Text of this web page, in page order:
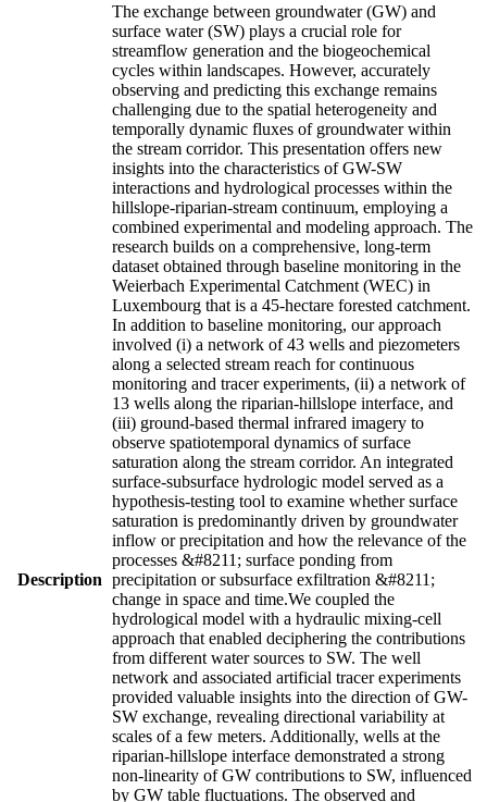
Description
The exchange between groundwater (GW) and
surface water (SW) plays a crucial role for
streamflow generation and the biogeochemical
cycles within landscapes. However, accurately
observing and predicting this exchange remains
challenging due to the spatial heterogeneity and
temporally dynamic fluxes of groundwater within
the stream corridor. This presentation offers new
insights into the characteristics of GW-SW
interactions and hydrological processes within the
hillslope-riparian-stream continuum, employing a
combined experimental and modeling approach. The
research builds on a comprehensive, long-term
dataset obtained through baseline monitoring in the
Weierbach Experimental Catchment (WEC) in
Luxembourg that is a 45-hectare forested catchment.
In addition to baseline monitoring, our approach
involved (i) a network of 43 wells and piezometers
along a selected stream reach for continuous
monitoring and tracer experiments, (ii) a network of
13 wells along the riparian-hillslope interface, and
(iii) ground-based thermal infrared imagery to
observe spatiotemporal dynamics of surface
saturation along the stream corridor. An integrated
surface-subsurface hydrologic model served as a
hypothesis-testing tool to examine whether surface
saturation is predominantly driven by groundwater
inflow or precipitation and how the relevance of the
processes &#8211; surface ponding from
precipitation or subsurface exfiltration &#8211;
change in space and time.We coupled the
hydrological model with a hydraulic mixing-cell
approach that enabled deciphering the contributions
from different water sources to SW. The well
network and associated artificial tracer experiments
provided valuable insights into the direction of GW-
SW exchange, revealing directional variability at
scales of a few meters. Additionally, wells at the
riparian-hillslope interface demonstrated a strong
non-linearity of GW contributions to SW, influenced
by GW table fluctuations. The observed and